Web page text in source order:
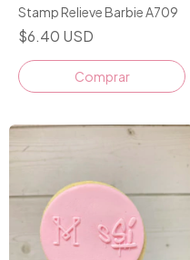
Stamp Relieve Barbie A709
$6.40 USD